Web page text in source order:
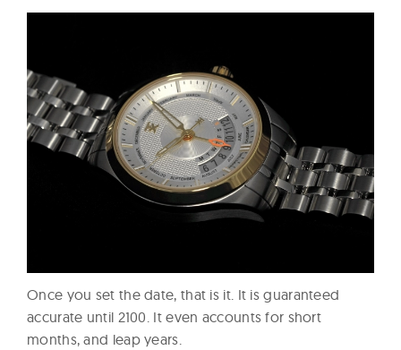
Once you set the date, that is it. It is guaranteed
accurate until 2100. It even accounts for short
months, and leap years.